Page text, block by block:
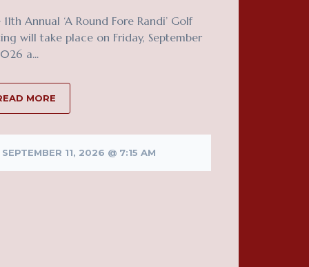
Annual ‘A Round Fore Randi’ Golf
will take place on Friday, September
a...
MORE
SEPTEMBER 11, 2026 @ 7:15 AM